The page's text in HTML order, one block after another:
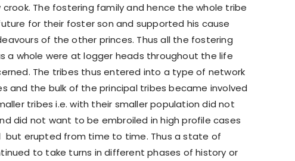
The fostering family and hence the whole tribe
for their foster son and supported his cause
of the other princes. Thus all the fostering
a whole were at logger heads throughout the life
The tribes thus entered into a type of network
and the bulk of the principal tribes became involved
tribes i.e. with their smaller population did not
did not want to be embroiled in high profile cases
but erupted from time to time. Thus a state of
to take turns in different phases of history or